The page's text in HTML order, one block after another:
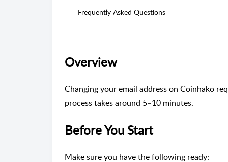
Frequently Asked Questions
Overview
Changing your email address on Coinhako
process takes around 5–10 minutes.
Before You Start
Make sure you have the following ready: